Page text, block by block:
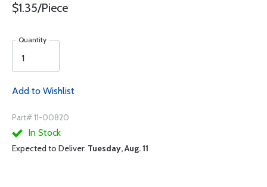
$1.35/Piece
Quantity
Add to Wishlist
Part# 11-00820
In Stock
Expected to Deliver: Tuesday, Aug. 11